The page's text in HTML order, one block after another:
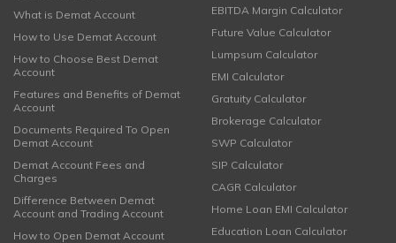
What is Demat Account
How to Use Demat Account
How to Choose Best Demat
Account
Features and Benefits of Demat
Account
Documents Required To Open
Demat Account
Demat Account Fees and
Charges
Difference Between Demat
Account and Trading Account
How to Open Demat Account
EBITDA Margin Calculator
Future Value Calculator
Lumpsum Calculator
EMI Calculator
Gratuity Calculator
Brokerage Calculator
SWP Calculator
SIP Calculator
CAGR Calculator
Home Loan EMI Calculator
Education Loan Calculator